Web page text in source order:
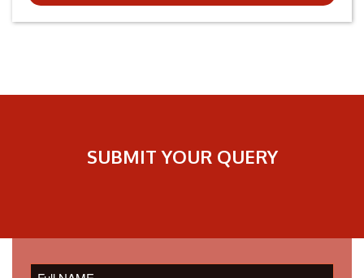
SUBMIT YOUR QUERY
leave